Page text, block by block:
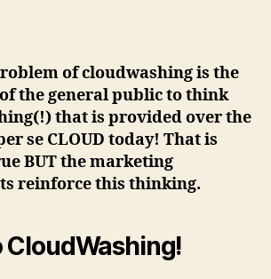
of cloudwashing is the
the general public to think
that is provided over the
se CLOUD today! That is
BUT the marketing
reinforce this thinking.
CloudWashing!